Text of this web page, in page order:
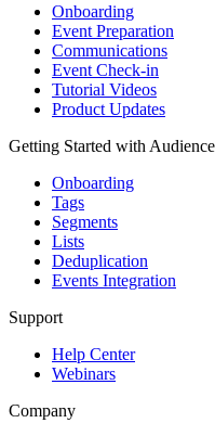
Onboarding
Event Preparation
Communications
Event Check-in
Tutorial Videos
Product Updates
Getting Started with Audience
Onboarding
Tags
Segments
Lists
Deduplication
Events Integration
Support
Help Center
Webinars
Company